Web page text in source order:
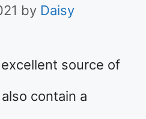
by Daisy
source of
contain a